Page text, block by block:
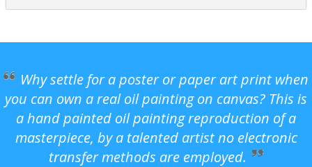
Why settle for a poster or paper art print when
you can own a real oil painting on canvas? This is
a hand painted oil painting reproduction of a
masterpiece, by a talented artist no electronic
transfer methods are employed.